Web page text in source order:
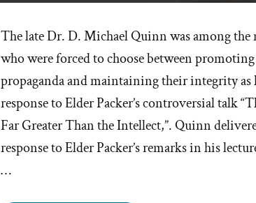
The late Dr. D. Michael Quinn was among the
who were forced to choose between
propaganda and maintaining their integrity
response to Elder Packer’s controversial talk
Far Greater Than the Intellect,”. Quinn
response to Elder Packer’s remarks in his
…